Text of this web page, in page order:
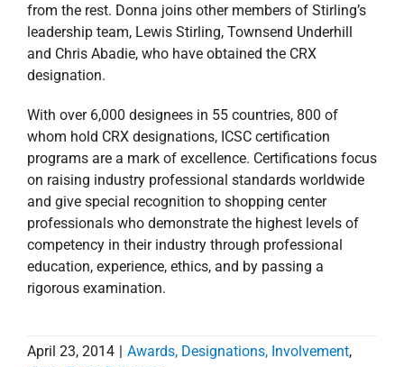
from the rest. Donna joins other members of Stirling’s
leadership team, Lewis Stirling, Townsend Underhill
and Chris Abadie, who have obtained the CRX
designation.
With over 6,000 designees in 55 countries, 800 of
whom hold CRX designations, ICSC certification
programs are a mark of excellence. Certifications focus
on raising industry professional standards worldwide
and give special recognition to shopping center
professionals who demonstrate the highest levels of
competency in their industry through professional
education, experience, ethics, and by passing a
rigorous examination.
April 23, 2014 | Awards, Designations, Involvement,